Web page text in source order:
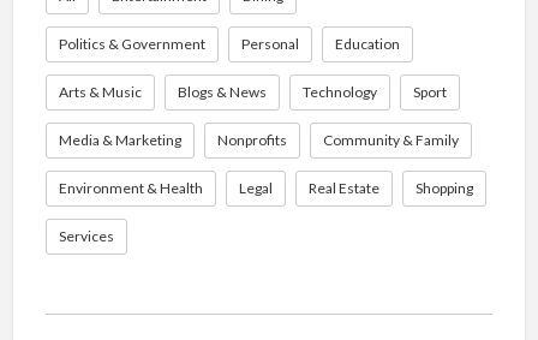
Politics & Government Personal Education
Arts & Music Blogs & News Technology Sport
Media & Marketing Nonprofits Community & Family
Environment & Health Legal Real Estate Shopping
Services